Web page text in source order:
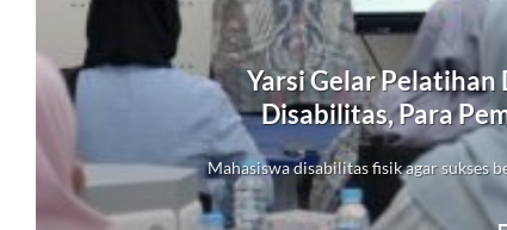
Yarsi Gelar Pelatihan
Disabilitas, Para
Mahasiswa disabilitas fisik agar sukses